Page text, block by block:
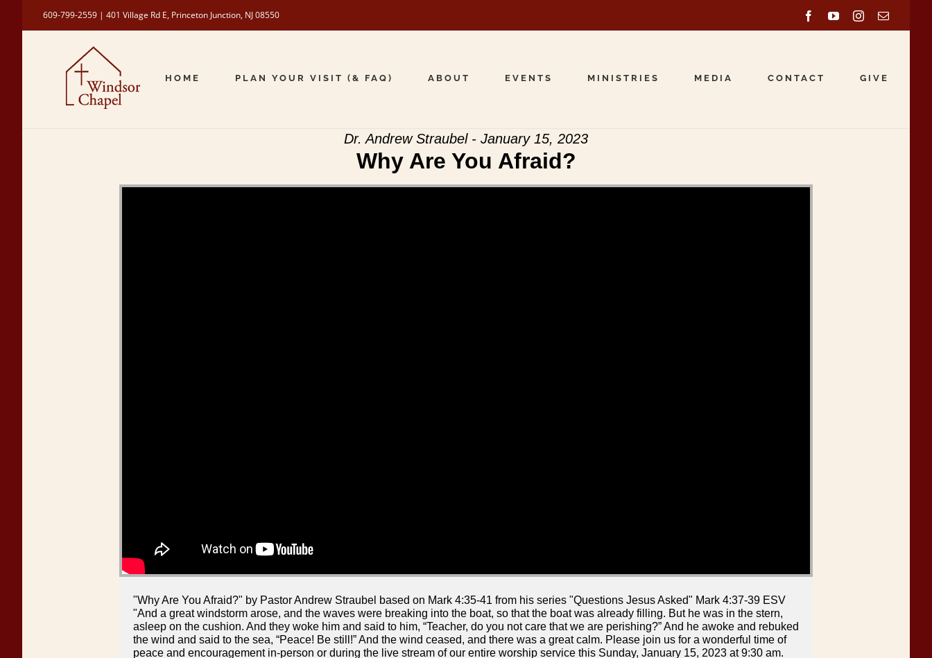
609-799-2559 | 401 Village Rd E, Princeton Junction, NJ 08550 FacebookYouTubeInstagram
Email
HOME PLAN YOUR VISIT (& FAQ) ABOUT EVENTS MINISTRIES MEDIA CONTACT GIVE
Dr. Andrew Straubel - January 15, 2023
Why Are You Afraid?
"Why Are You Afraid?" by Pastor Andrew Straubel based on Mark 4:35-41 from his series "Questions Jesus Asked" Mark 4:37-39 ESV
"And a great windstorm arose, and the waves were breaking into the boat, so that the boat was already filling. But he was in the stern,
asleep on the cushion. And they woke him and said to him, “Teacher, do you not care that we are perishing?” And he awoke and rebuked
the wind and said to the sea, “Peace! Be still!” And the wind ceased, and there was a great calm. Please join us for a wonderful time of
peace and encouragement in-person or during the live stream of our entire worship service this Sunday, January 15, 2023 at 9:30 am.